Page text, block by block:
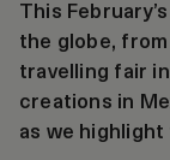
This
the globe,
travelling fair
creations in
as we highlight